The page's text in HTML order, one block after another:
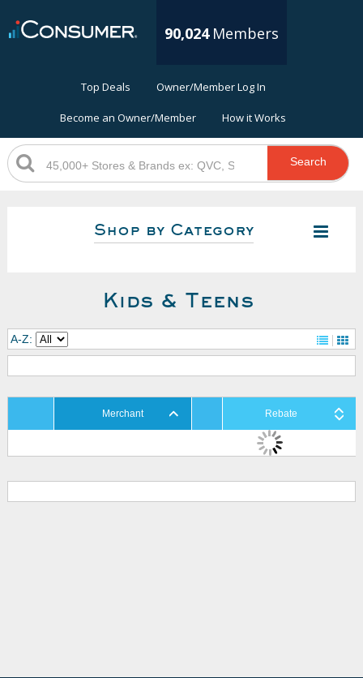
90,024 Members
Top Deals Owner/Member Log In
Become an Owner/Member How it Works
Search
Shop by Category
Kids & Teens
A-Z:
Merchant Rebate